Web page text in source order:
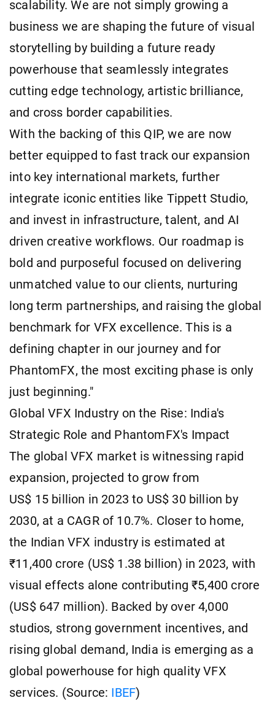
scalability. We are not simply growing a
business we are shaping the future of visual
storytelling by building a future ready
powerhouse that seamlessly integrates
cutting edge technology, artistic brilliance,
and cross border capabilities.
With the backing of this QIP, we are now
better equipped to fast track our expansion
into key international markets, further
integrate iconic entities like Tippett Studio,
and invest in infrastructure, talent, and AI
driven creative workflows. Our roadmap is
bold and purposeful focused on delivering
unmatched value to our clients, nurturing
long term partnerships, and raising the global
benchmark for VFX excellence. This is a
defining chapter in our journey and for
PhantomFX, the most exciting phase is only
just beginning."
Global VFX Industry on the Rise: India's
Strategic Role and PhantomFX's Impact
The global VFX market is witnessing rapid
expansion, projected to grow from
US$ 15 billion in 2023 to US$ 30 billion by
2030, at a CAGR of 10.7%. Closer to home,
the Indian VFX industry is estimated at
₹11,400 crore (US$ 1.38 billion) in 2023, with
visual effects alone contributing ₹5,400 crore
(US$ 647 million). Backed by over 4,000
studios, strong government incentives, and
rising global demand, India is emerging as a
global powerhouse for high quality VFX
services. (Source: IBEF)